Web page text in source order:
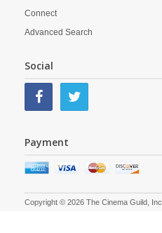
Connect
Advanced Search
Social
Payment
Copyright © 2026 The Cinema Guild, Inc.